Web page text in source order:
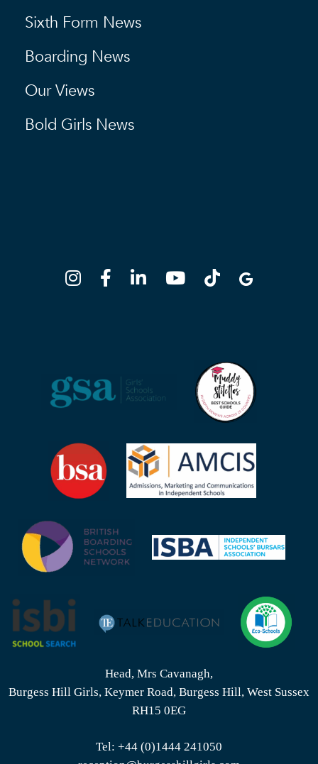
Sixth Form News
Boarding News
Our Views
Bold Girls News
Head, Mrs Cavanagh,
Burgess Hill Girls, Keymer Road, Burgess Hill, West Sussex
RH15 0EG
Tel: +44 (0)1444 241050